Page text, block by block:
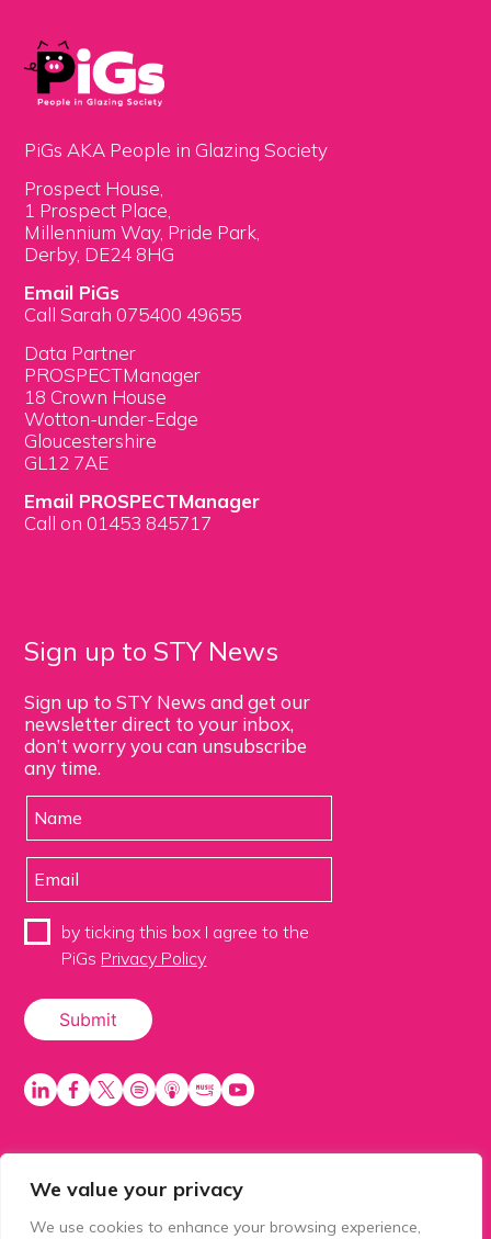
We value your privacy
We use cookies to enhance your browsing experience,
PiGs AKA People in Glazing Society
Prospect House,
1 Prospect Place,
Millennium Way, Pride Park,
Derby, DE24 8HG
Email PiGs
Call Sarah 075400 49655
Data Partner
PROSPECTManager
18 Crown House
Wotton-under-Edge
Gloucestershire
GL12 7AE
Email PROSPECTManager
Call on 01453 845717
Sign up to STY News
Sign up to STY News and get our
newsletter direct to your inbox,
don’t worry you can unsubscribe
any time.
by ticking this box I agree to the
PiGs Privacy Policy
PiGS AKA People in Glazing Society is a trading name
of Balls 2 Media Limited. Registered in England